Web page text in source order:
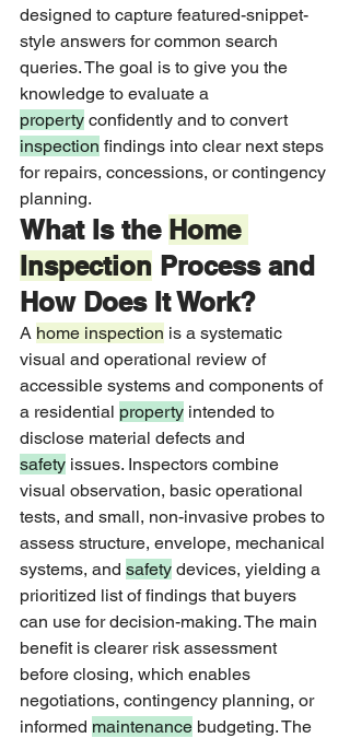
designed to capture featured-snippet-
style answers for common search
queries. The goal is to give you the
knowledge to evaluate a
property confidently and to convert
inspection findings into clear next steps
for repairs, concessions, or contingency
planning.
What Is the Home
Inspection Process and
How Does It Work?
A home inspection is a systematic
visual and operational review of
accessible systems and components of
a residential property intended to
disclose material defects and
safety issues. Inspectors combine
visual observation, basic operational
tests, and small, non-invasive probes to
assess structure, envelope, mechanical
systems, and safety devices, yielding a
prioritized list of findings that buyers
can use for decision-making. The main
benefit is clearer risk assessment
before closing, which enables
negotiations, contingency planning, or
informed maintenance budgeting. The